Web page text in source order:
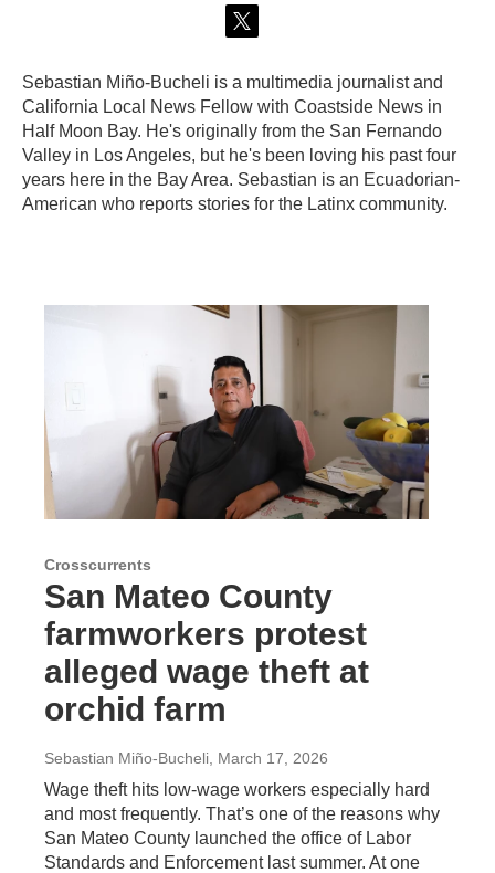
i
t
t
e
r
Sebastian Miño-Bucheli is a multimedia journalist and
California Local News Fellow with Coastside News in
Half Moon Bay. He's originally from the San Fernando
Valley in Los Angeles, but he's been loving his past four
years here in the Bay Area. Sebastian is an Ecuadorian-
American who reports stories for the Latinx community.
Crosscurrents
San Mateo County
farmworkers protest
alleged wage theft at
orchid farm
Sebastian Miño-Bucheli , March 17, 2026
Wage theft hits low-wage workers especially hard
and most frequently. That’s one of the reasons why
San Mateo County launched the office of Labor
Standards and Enforcement last summer. At one